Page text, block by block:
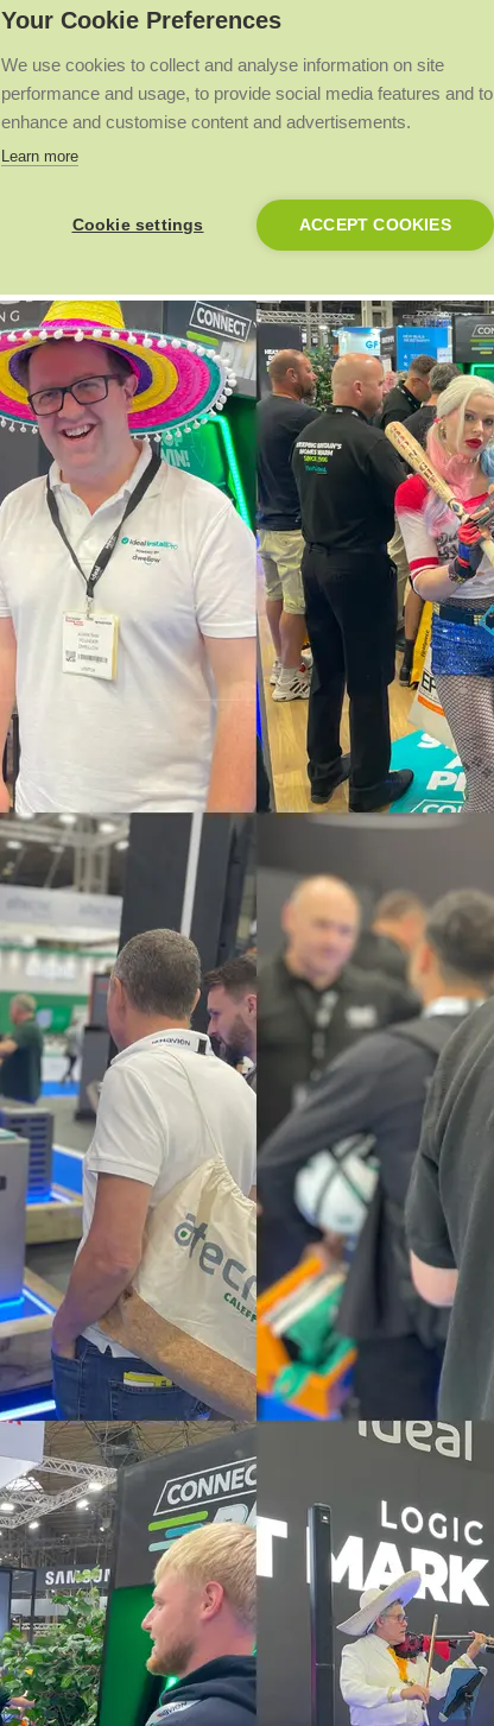
Your Cookie Preferences
We use cookies to collect and analyse information on site
performance and usage, to provide social media features and to
enhance and customise content and advertisements.
Learn more
Cookie settings ACCEPT COOKIES